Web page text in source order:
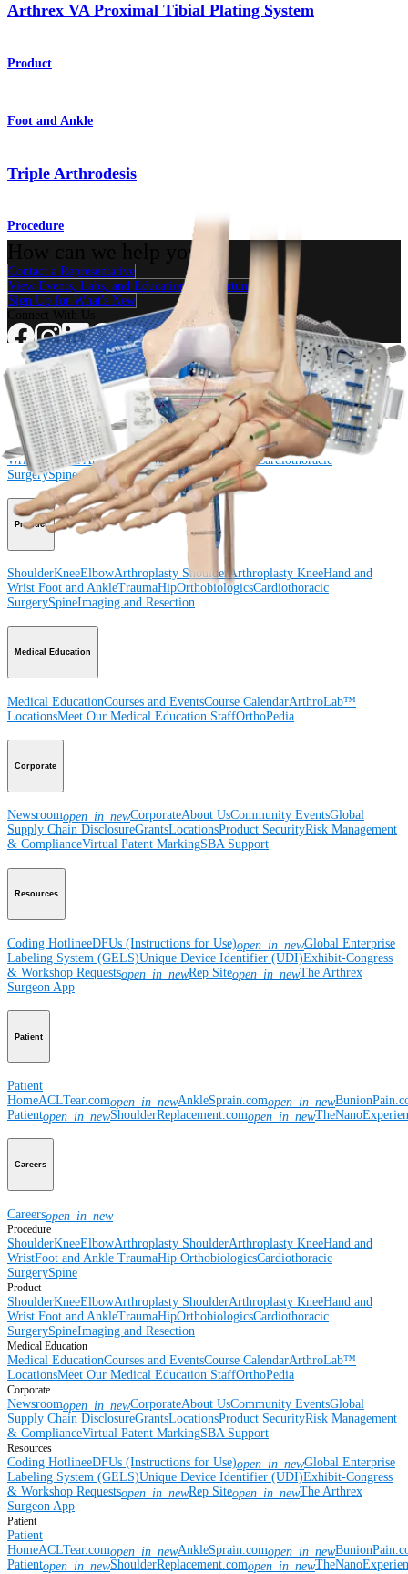
Arthrex VA Proximal Tibial Plating System
Product
Foot and Ankle
Triple Arthrodesis
Procedure
How can we help you?
Contact a Representative
View Events, Labs, and Educational Opportunities
Sign Up for What's New
Procedure
ShoulderKneeElbow Arthroplasty ShoulderArthroplasty Knee Hand and
Wrist Foot and AnkleTraumaHipOrthobiologicsCardiothoracic
SurgerySpine
Product
ShoulderKneeElbowArthroplasty ShoulderArthroplasty KneeHand and
Wrist Foot and AnkleTraumaHipOrthobiologicsCardiothoracic
SurgerySpineImaging and Resection
Medical Education
Medical EducationCourses and EventsCourse CalendarArthroLab™
LocationsMeet Our Medical Education StaffOrthoPedia
Corporate
Newsroomopen_in_newCorporateAbout UsCommunity EventsGlobal
Supply Chain DisclosureGrantsLocationsProduct SecurityRisk Management
& ComplianceVirtual Patent MarkingSBA Support
Resources
Coding HotlineeDFUs (Instructions for Use)open_in_newGlobal Enterprise
Labeling System (GELS)Unique Device Identifier (UDI)Exhibit-Congress
& Workshop Requestsopen_in_newRep Siteopen_in_newThe Arthrex
Surgeon App
Patient
Patient
HomeACLTear.comopen_in_newAnkleSprain.comopen_in_new
Patientopen_in_newShoulderReplacement.comopen_in_new
Careers
Careersopen_in_new
Procedure
ShoulderKneeElbowArthroplasty ShoulderArthroplasty KneeHand and
WristFoot and Ankle TraumaHip OrthobiologicsCardiothoracic
SurgerySpine
Product
ShoulderKneeElbowArthroplasty ShoulderArthroplasty KneeHand and
Wrist Foot and AnkleTraumaHipOrthobiologicsCardiothoracic
SurgerySpineImaging and Resection
Medical Education
Medical EducationCourses and EventsCourse CalendarArthroLab™
LocationsMeet Our Medical Education StaffOrthoPedia
Corporate
Newsroomopen_in_newCorporateAbout UsCommunity EventsGlobal
Supply Chain DisclosureGrantsLocationsProduct SecurityRisk Management
& ComplianceVirtual Patent MarkingSBA Support
Resources
Coding HotlineeDFUs (Instructions for Use)open_in_newGlobal Enterprise
Labeling System (GELS)Unique Device Identifier (UDI)Exhibit-Congress
& Workshop Requestsopen_in_newRep Siteopen_in_newThe Arthrex
Surgeon App
Patient
Patient
HomeACLTear.comopen_in_newAnkleSprain.comopen_in_new
Patientopen_in_newShoulderReplacement.comopen_in_new